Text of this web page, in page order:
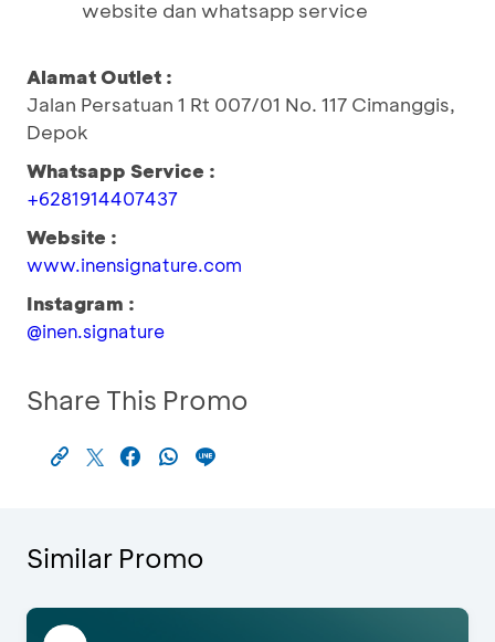
website dan whatsapp service
Alamat Outlet :
Jalan Persatuan 1 Rt 007/01 No. 117 Cimanggis,
Depok
Whatsapp Service :
+6281914407437
Website :
www.inensignature.com
Instagram :
@inen.signature
Share This Promo
Similar Promo